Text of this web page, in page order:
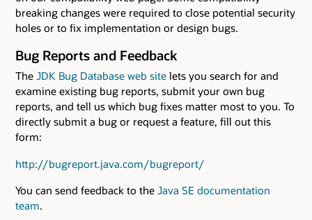
breaking changes were required to close potential security
holes or to fix implementation or design bugs.
Bug Reports and Feedback
The JDK Bug Database web site lets you search for and
examine existing bug reports, submit your own bug
reports, and tell us which bug fixes matter most to you. To
directly submit a bug or request a feature, fill out this
form:
http://bugreport.java.com/bugreport/
You can send feedback to the Java SE documentation
team.